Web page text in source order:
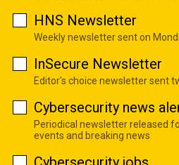
HNS Newsletter
Weekly newsletter sent on
InSecure Newsletter
Editor's choice newsletter sent
Cybersecurity news
Periodical newsletter released
events and breaking news